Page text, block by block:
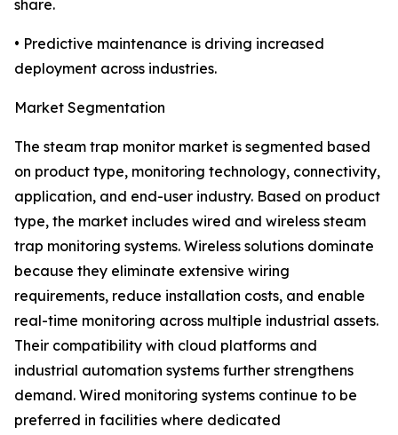
share.
• Predictive maintenance is driving increased
deployment across industries.
Market Segmentation
The steam trap monitor market is segmented based
on product type, monitoring technology, connectivity,
application, and end-user industry. Based on product
type, the market includes wired and wireless steam
trap monitoring systems. Wireless solutions dominate
because they eliminate extensive wiring
requirements, reduce installation costs, and enable
real-time monitoring across multiple industrial assets.
Their compatibility with cloud platforms and
industrial automation systems further strengthens
demand. Wired monitoring systems continue to be
preferred in facilities where dedicated